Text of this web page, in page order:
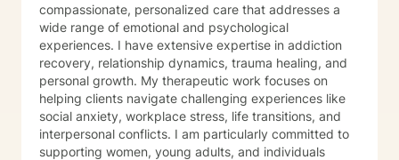
compassionate, personalized care that addresses a
wide range of emotional and psychological
experiences. I have extensive expertise in addiction
recovery, relationship dynamics, trauma healing, and
personal growth. My therapeutic work focuses on
helping clients navigate challenging experiences like
social anxiety, workplace stress, life transitions, and
interpersonal conflicts. I am particularly committed to
supporting women, young adults, and individuals